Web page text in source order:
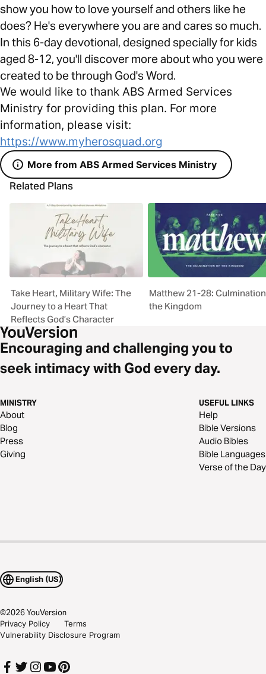
show you how to love yourself and others like he
does? He's everywhere you are and cares so much.
In this 6-day devotional, designed specially for kids
aged 8-12, you'll discover more about who you were
created to be through God's Word.
We would like to thank ABS Armed Services
Ministry for providing this plan. For more
information, please visit:
https://www.myherosquad.org
More from ABS Armed Services Ministry
Related Plans
Take Heart, Military Wife: The
Journey to a Heart That
Reflects God’s Character
Matthew 21-28:
the Kingdom
Encouraging and challenging you to
seek intimacy with God every day.
MINISTRY
About
Blog
Press
Giving
USEFUL LINKS
Help
Bible Versions
Audio Bibles
Bible Languages
Verse of the Day
English (US)
©2026YouVersion
Privacy Policy
Terms
Vulnerability Disclosure Program